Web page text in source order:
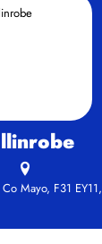
Mayo, F31 EY11,